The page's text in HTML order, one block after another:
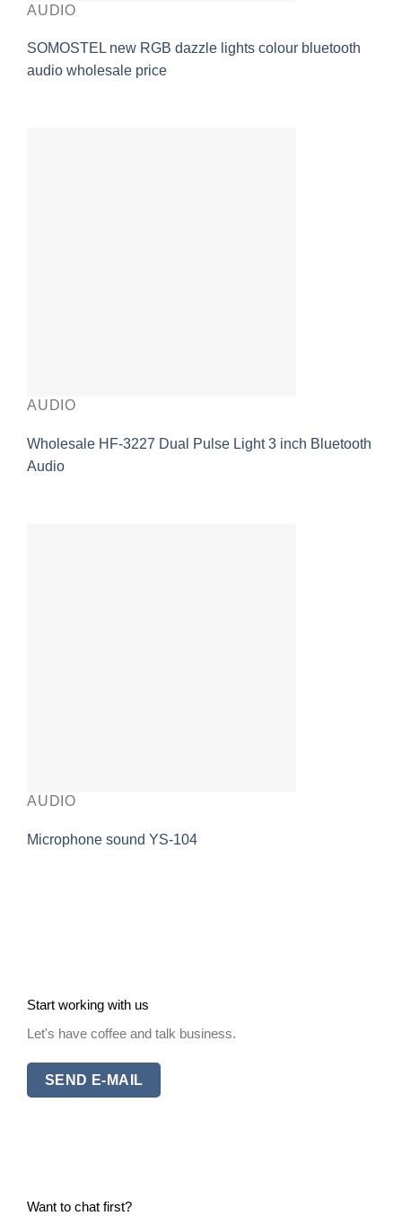
AUDIO
SOMOSTEL new RGB dazzle lights colour bluetooth
audio wholesale price
AUDIO
Wholesale HF-3227 Dual Pulse Light 3 inch Bluetooth
Audio
AUDIO
Microphone sound YS-104
Start working with us
Let's have coffee and talk business.
SEND E-MAIL
Want to chat first?